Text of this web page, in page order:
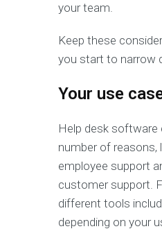
your team.
Keep these
you start to narrow
Your use
Help desk software
number of reasons,
employee support
customer support.
different tools
depending on your